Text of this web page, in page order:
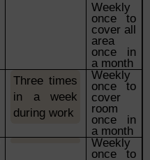
Weekly
once to
cover all
area
once in
a month
Three times
in a week
during work
Weekly
once to
cover
room
once in
a month
Weekly
once to